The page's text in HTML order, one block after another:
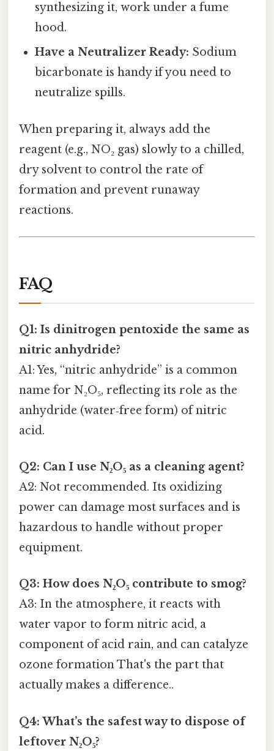
synthesizing it, work under a fume
hood.
Have a Neutralizer Ready: Sodium
bicarbonate is handy if you need to
neutralize spills.
When preparing it, always add the
reagent (e.g., NO₂ gas) slowly to a chilled,
dry solvent to control the rate of
formation and prevent runaway
reactions.
FAQ
Q1: Is dinitrogen pentoxide the same as
nitric anhydride?
A1: Yes, “nitric anhydride” is a common
name for N₂O₅, reflecting its role as the
anhydride (water‑free form) of nitric
acid.
Q2: Can I use N₂O₅ as a cleaning agent?
A2: Not recommended. Its oxidizing
power can damage most surfaces and is
hazardous to handle without proper
equipment.
Q3: How does N₂O₅ contribute to smog?
A3: In the atmosphere, it reacts with
water vapor to form nitric acid, a
component of acid rain, and can catalyze
ozone formation That's the part that
actually makes a difference..
Q4: What’s the safest way to dispose of
leftover N₂O₅?